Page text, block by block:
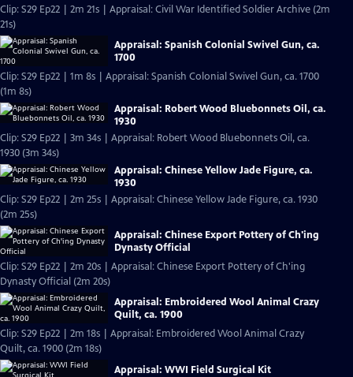
Clip: S29 Ep22 | 2m 21s | Appraisal: Civil War Identified Soldier Archive (2m
21s)
Appraisal: Spanish Colonial Swivel Gun, ca.
1700
Clip: S29 Ep22 | 1m 8s | Appraisal: Spanish Colonial Swivel Gun, ca. 1700
(1m 8s)
Appraisal: Robert Wood Bluebonnets Oil, ca.
1930
Clip: S29 Ep22 | 3m 34s | Appraisal: Robert Wood Bluebonnets Oil, ca.
1930 (3m 34s)
Appraisal: Chinese Yellow Jade Figure, ca.
1930
Clip: S29 Ep22 | 2m 25s | Appraisal: Chinese Yellow Jade Figure, ca. 1930
(2m 25s)
Appraisal: Chinese Export Pottery of Ch'ing
Dynasty Official
Clip: S29 Ep22 | 2m 20s | Appraisal: Chinese Export Pottery of Ch'ing
Dynasty Official (2m 20s)
Appraisal: Embroidered Wool Animal Crazy
Quilt, ca. 1900
Clip: S29 Ep22 | 2m 18s | Appraisal: Embroidered Wool Animal Crazy
Quilt, ca. 1900 (2m 18s)
Appraisal: WWI Field Surgical Kit